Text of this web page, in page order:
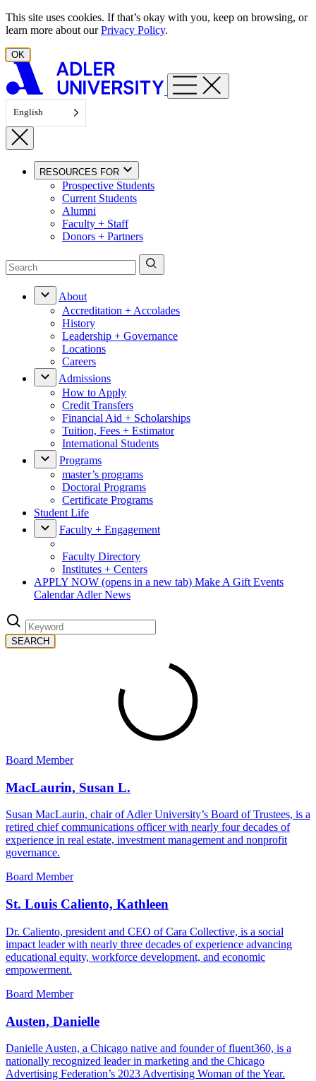
Skip to content
This site uses cookies. If that’s okay with you, keep on browsing, or
learn more about ourPrivacy Policy.
OK
English
RESOURCES FOR
Prospective Students
Current Students
Alumni
Faculty + Staff
Donors + Partners
About
Accreditation + Accolades
History
Leadership + Governance
Locations
Careers
Admissions
How to Apply
Credit Transfers
Financial Aid + Scholarships
Tuition, Fees + Estimator
International Students
Programs
master’s programs
Doctoral Programs
Certificate Programs
Student Life
Faculty + Engagement
Faculty Directory
Institutes + Centers
APPLY NOW (opens in a new tab) Make A Gift Events
CalendarAdler News
SEARCH
Board Member
MacLaurin, Susan L.
Susan MacLaurin, chair of Adler University’s Board of Trustees, is a
retired chief communications officer with nearly four decades of
experience in real estate, investment management and nonprofit
governance.
Board Member
St. Louis Caliento, Kathleen
Dr. Caliento, president and CEO of Cara Collective, is a social
impact leader with nearly three decades of experience advancing
educational equity, workforce development, and economic
empowerment.
Board Member
Austen, Danielle
Danielle Austen, a Chicago native and founder of fluent360, is a
nationally recognized leader in marketing and the Chicago
Advertising Federation’s 2023 Advertising Woman of the Year.